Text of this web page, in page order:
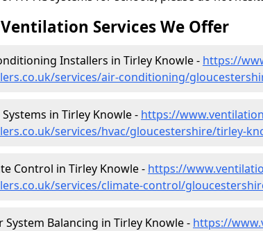
Services We Offer
Installers in Tirley Knowle - https://
services/air-conditioning/
Systems in Tirley Knowle - https://
services/hvac/gloucestershire/tirley-
Control in Tirley Knowle - https://
services/climate-control/
System Balancing in Tirley Knowle - https://